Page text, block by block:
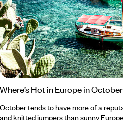
Where’s Hot in Europe in
October tends to have more of a
and knitted jumpers than sunny